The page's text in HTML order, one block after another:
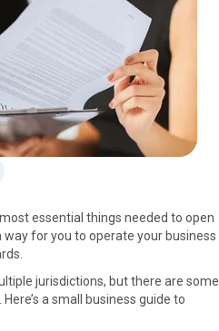
r
e
o
n
E
essential things needed to open
way for you to operate your business
jurisdictions, but there are some
a small business guide to